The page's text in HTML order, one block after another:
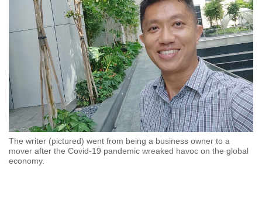
The writer (pictured) went from being a business owner to a
mover after the Covid-19 pandemic wreaked havoc on the global
economy.
but
we
want
your
experience
with
CNA
be
fast,
secure
and
the
best